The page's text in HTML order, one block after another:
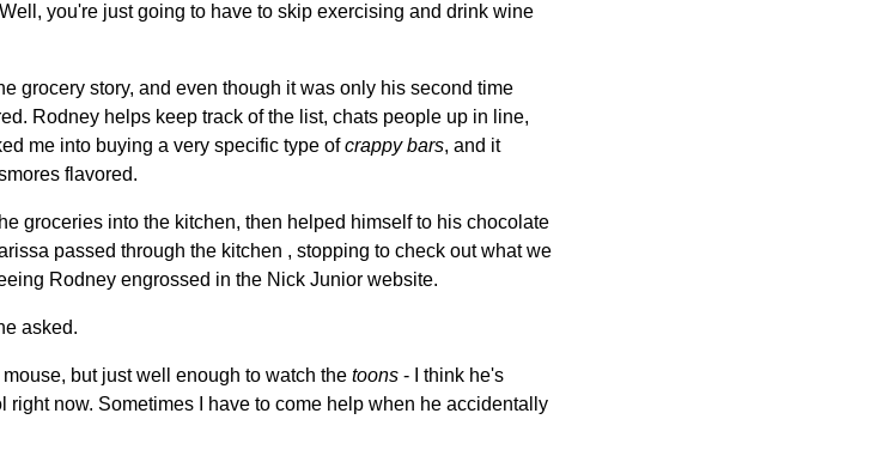
you're just going to have to skip exercising and drink wine
grocery story, and even though it was only his second time
Rodney helps keep track of the list, chats people up in line,
me into buying a very specific type ofcrappy bars, and it
flavored.
groceries into the kitchen, then helped himself to his chocolate
passed through the kitchen , stopping to check out what we
Rodney engrossed in the Nick Junior website.
asked.
but just well enough to watch the toons - I think he's
right now. Sometimes I have to come help when he accidentally